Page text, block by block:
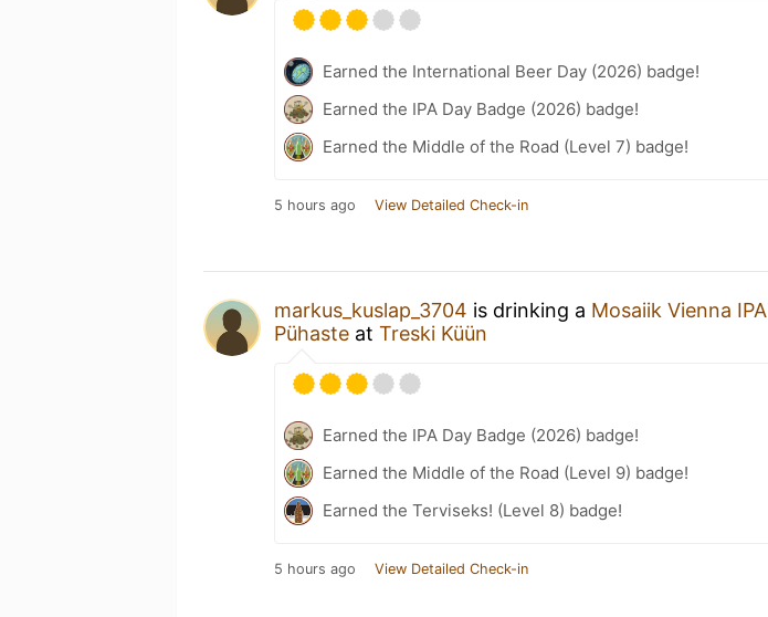
Earned the International Beer Day (2026) badge!
Earned the IPA Day Badge (2026) badge!
Earned the Middle of the Road (Level 7) badge!
5 hours ago View Detailed Check-in
markus_kuslap_3704 is drinking a Mosaiik Vienna IPA
Pühaste at Treski Küün
Earned the IPA Day Badge (2026) badge!
Earned the Middle of the Road (Level 9) badge!
Earned the Terviseks! (Level 8) badge!
5 hours ago View Detailed Check-in